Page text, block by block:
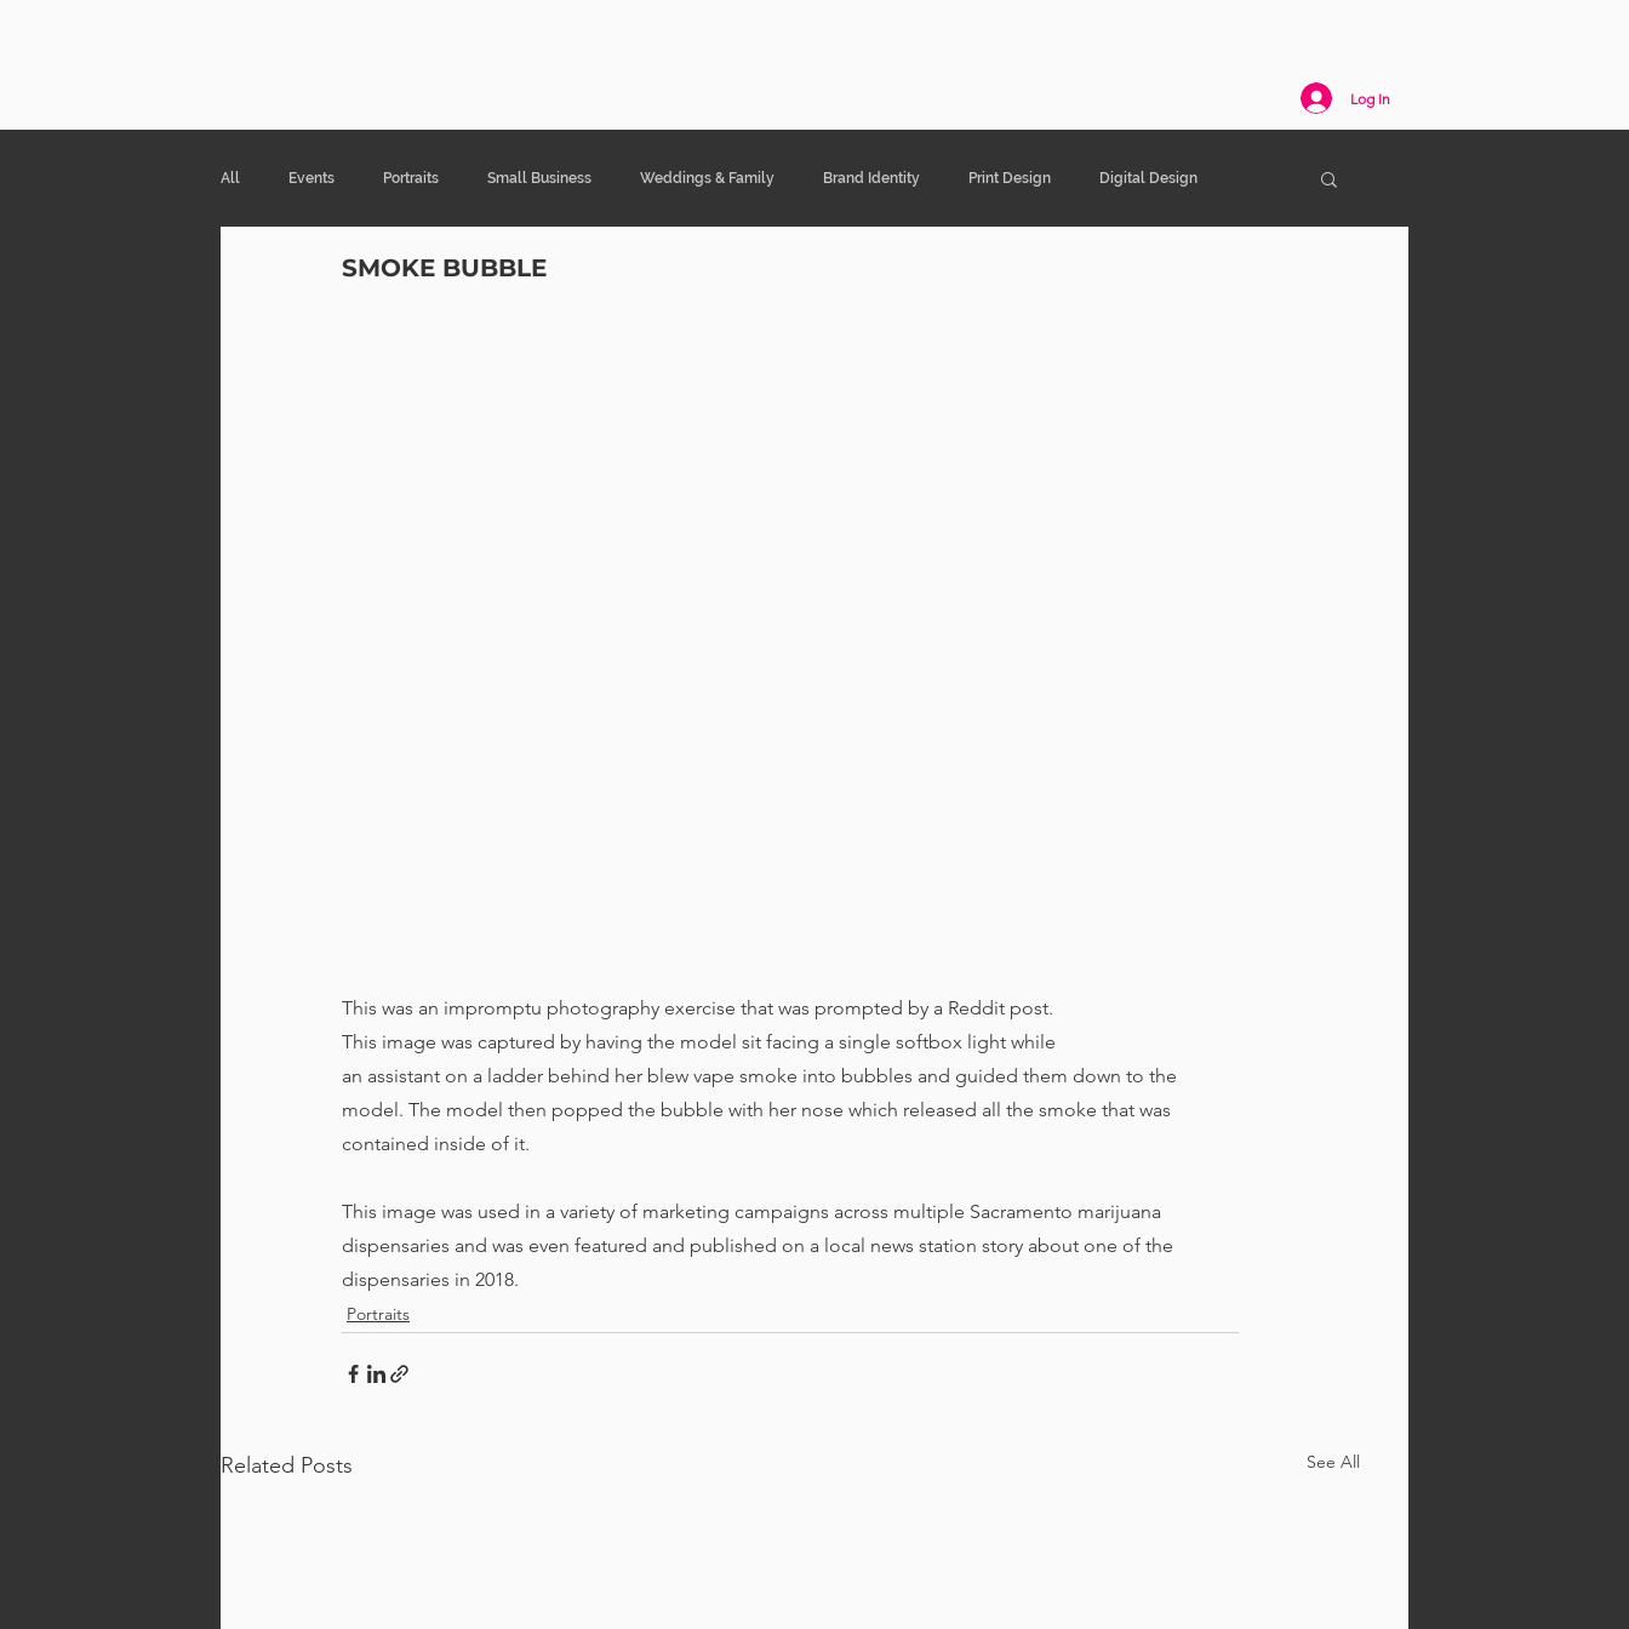
Log In
All Events Portraits Small Business Weddings & Family Brand Identity Print Design Digital Design
Products & Packaging
SMOKE BUBBLE
This was an impromptu photography exercise that was prompted by a Reddit post.
This image was captured by having the model sit facing a single softbox light while
an assistant on a ladder behind her blew vape smoke into bubbles and guided them down to the
model. The model then popped the bubble with her nose which released all the smoke that was
contained inside of it.
This image was used in a variety of marketing campaigns across multiple Sacramento marijuana
dispensaries and was even featured and published on a local news station story about one of the
dispensaries in 2018.
Portraits
Related Posts See All